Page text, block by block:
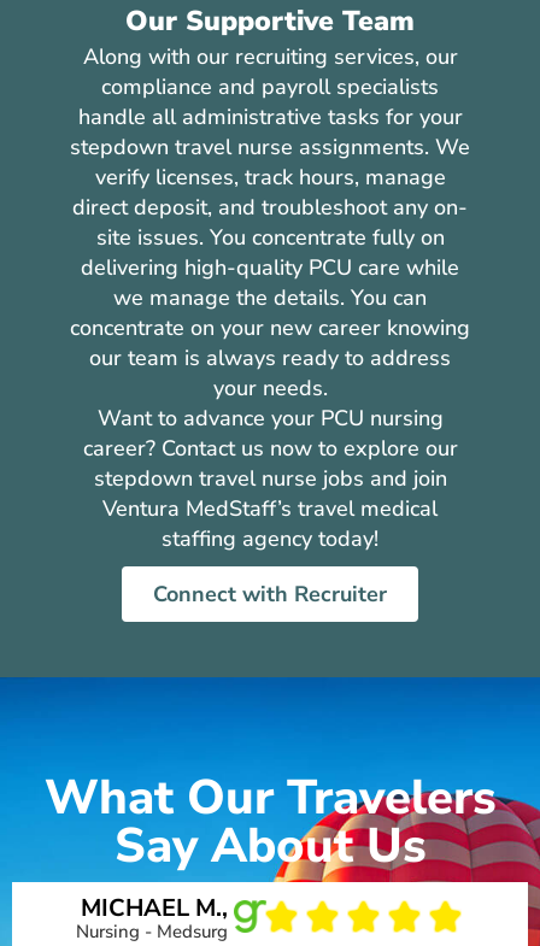
Our Supportive Team
Along with our recruiting services, our
compliance and payroll specialists
handle all administrative tasks for your
stepdown travel nurse assignments. We
verify licenses, track hours, manage
direct deposit, and troubleshoot any on-
site issues. You concentrate fully on
delivering high-quality PCU care while
we manage the details. You can
concentrate on your new career knowing
our team is always ready to address
your needs.
Want to advance your PCU nursing
career? Contact us now to explore our
stepdown travel nurse jobs and join
Ventura MedStaff’s travel medical
staffing agency today!
Connect with Recruiter
What Our Travelers
Say About Us
MICHAEL M.,
Nursing - Medsurg